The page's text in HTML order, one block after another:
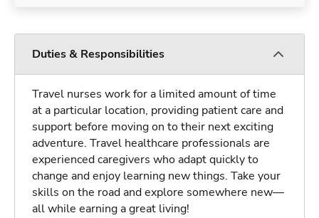
Duties & Responsibilities
Travel nurses work for a limited amount of time
at a particular location, providing patient care and
support before moving on to their next exciting
adventure. Travel healthcare professionals are
experienced caregivers who adapt quickly to
change and enjoy learning new things. Take your
skills on the road and explore somewhere new—
all while earning a great living!